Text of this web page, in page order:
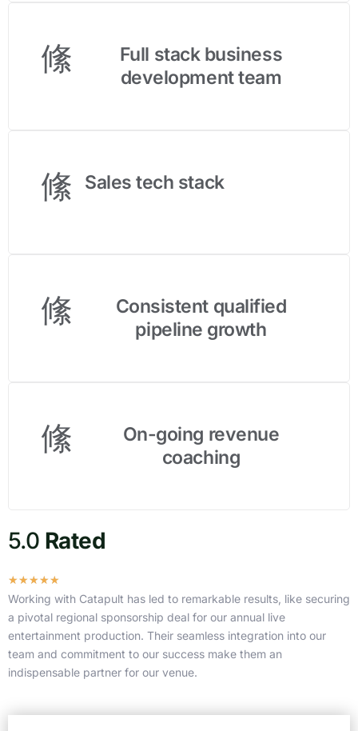
Full stack business
development team
Sales tech stack
Consistent qualified
pipeline growth
On-going revenue
coaching
5.0 Rated
☆☆☆☆☆
a
t
e
d
4
Working with Catapult has led to remarkable results, like securing
a pivotal regional sponsorship deal for our annual live
entertainment production. Their seamless integration into our
team and commitment to our success make them an
indispensable partner for our venue.